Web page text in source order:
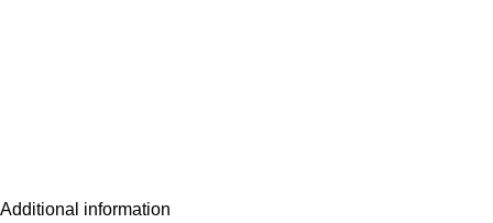
Additional information